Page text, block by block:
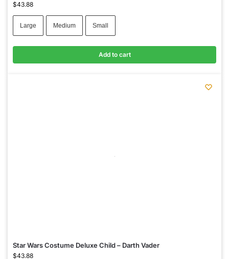
$43.88
Large Medium Small
Add to cart
Star Wars Costume Deluxe Child – Darth Vader
$43.88